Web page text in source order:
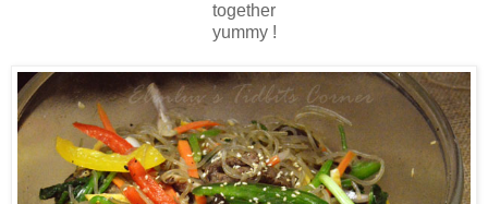
together
yummy !